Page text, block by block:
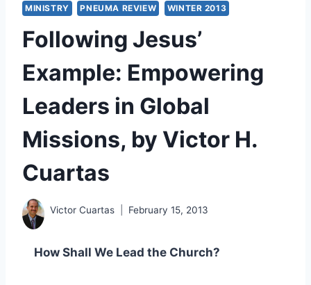
MINISTRY PNEUMA REVIEW WINTER 2013
Following Jesus’
Example: Empowering
Leaders in Global
Missions, by Victor H.
Cuartas
Victor Cuartas February 15, 2013
How Shall We Lead the Church?